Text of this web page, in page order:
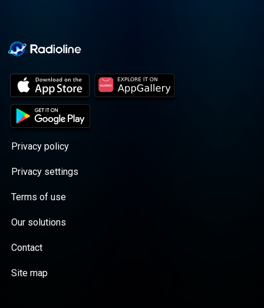
Privacy policy
Privacy settings
Terms of use
Our solutions
Contact
Site map